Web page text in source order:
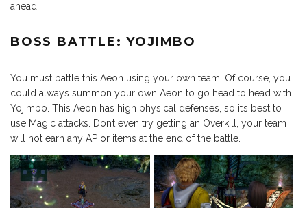
ahead.
BOSS BATTLE: YOJIMBO
You must battle this Aeon using your own team. Of course, you
could always summon your own Aeon to go head to head with
Yojimbo. This Aeon has high physical defenses, so it’s best to
use Magic attacks. Don’t even try getting an Overkill, your team
will not earn any AP or items at the end of the battle.